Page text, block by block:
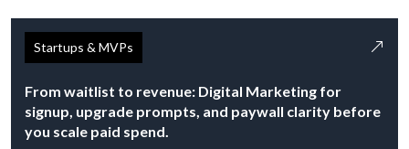
Startups & MVPs
From waitlist to revenue: Digital Marketing for
signup, upgrade prompts, and paywall clarity before
you scale paid spend.